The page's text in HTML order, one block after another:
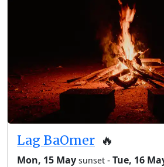
Lag BaOmer 🔥
Mon, 15 May sunset -Tue, 16